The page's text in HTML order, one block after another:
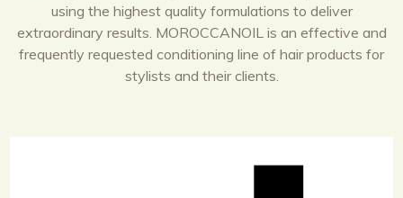
using the highest quality formulations to deliver
extraordinary results. MOROCCANOIL is an effective and
frequently requested conditioning line of hair products for
stylists and their clients.